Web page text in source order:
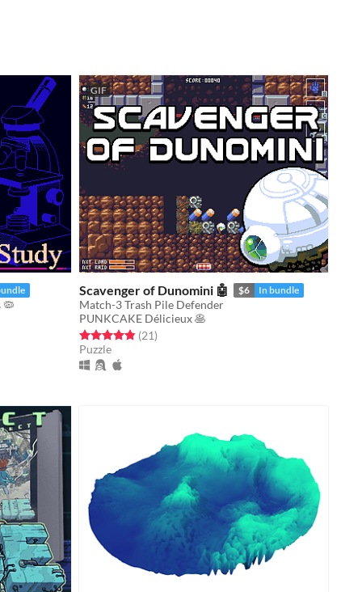
🦠
GIF
Scavenger of Dunomini 🤖 $6 In bundle
Match-3 Trash Pile Defender
PUNKCAKE Délicieux 🥞
Rated 4.9 out of 5 stars
(21total ratings
)
Puzzle